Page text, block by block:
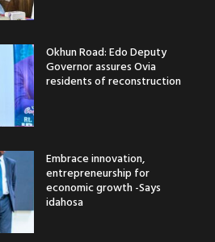
Okhun Road: Edo Deputy
Governor assures Ovia
residents of reconstruction
Embrace innovation,
entrepreneurship for
economic growth -Says
idahosa